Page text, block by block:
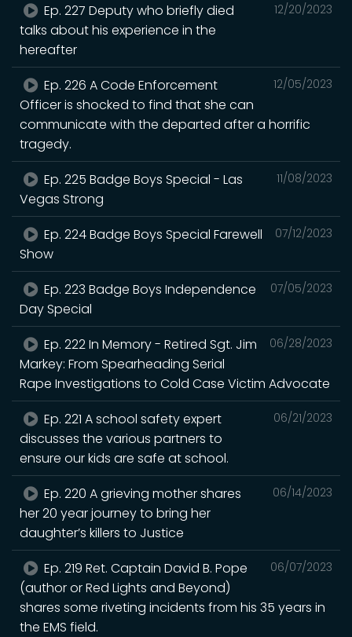
12/20/2023
Ep. 227 Deputy who briefly died
talks about his experience in the
hereafter
12/05/2023
Ep. 226 A Code Enforcement
Officer is shocked to find that she can
communicate with the departed after a horrific
tragedy.
11/08/2023
Ep. 225 Badge Boys Special - Las
Vegas Strong
07/12/2023
Ep. 224 Badge Boys Special Farewell
Show
07/05/2023
Ep. 223 Badge Boys Independence
Day Special
06/28/2023
Ep. 222 In Memory - Retired Sgt. Jim
Markey: From Spearheading Serial
Rape Investigations to Cold Case Victim Advocate
06/21/2023
Ep. 221 A school safety expert
discusses the various partners to
ensure our kids are safe at school.
06/14/2023
Ep. 220 A grieving mother shares
her 20 year journey to bring her
daughter’s killers to Justice
06/07/2023
Ep. 219 Ret. Captain David B. Pope
(author or Red Lights and Beyond)
shares some riveting incidents from his 35 years in
the EMS field.